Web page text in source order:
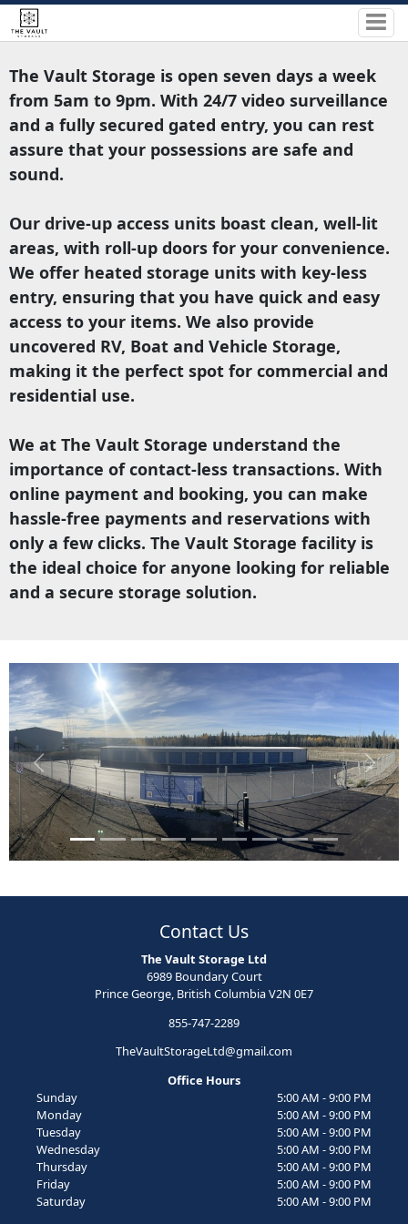
The Vault Storage is open seven days a week
from 5am to 9pm. With 24/7 video surveillance
and a fully secured gated entry, you can rest
assure that your possessions are safe and
sound.
Our drive-up access units boast clean, well-lit
areas, with roll-up doors for your convenience.
We offer heated storage units with key-less
entry, ensuring that you have quick and easy
access to your items. We also provide
uncovered RV, Boat and Vehicle Storage,
making it the perfect spot for commercial and
residential use.
We at The Vault Storage understand the
importance of contact-less transactions. With
online payment and booking, you can make
hassle-free payments and reservations with
only a few clicks. The Vault Storage facility is
the ideal choice for anyone looking for reliable
and a secure storage solution.
Previous Next
Contact Us
The Vault Storage Ltd
6989 Boundary Court
Prince George, British Columbia V2N 0E7
855-747-2289
TheVaultStorageLtd@gmail.com
Office Hours
Sunday
5:00 AM - 9:00 PM
Monday
5:00 AM - 9:00 PM
Tuesday
5:00 AM - 9:00 PM
Wednesday
5:00 AM - 9:00 PM
Thursday
5:00 AM - 9:00 PM
Friday
5:00 AM - 9:00 PM
Saturday
5:00 AM - 9:00 PM